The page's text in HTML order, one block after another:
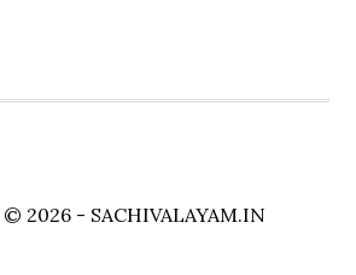
2026 - SACHIVALAYAM.IN